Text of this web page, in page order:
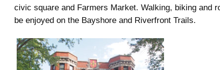
civic square and Farmers Market. Walking, biking and
be enjoyed on the Bayshore and Riverfront Trails.